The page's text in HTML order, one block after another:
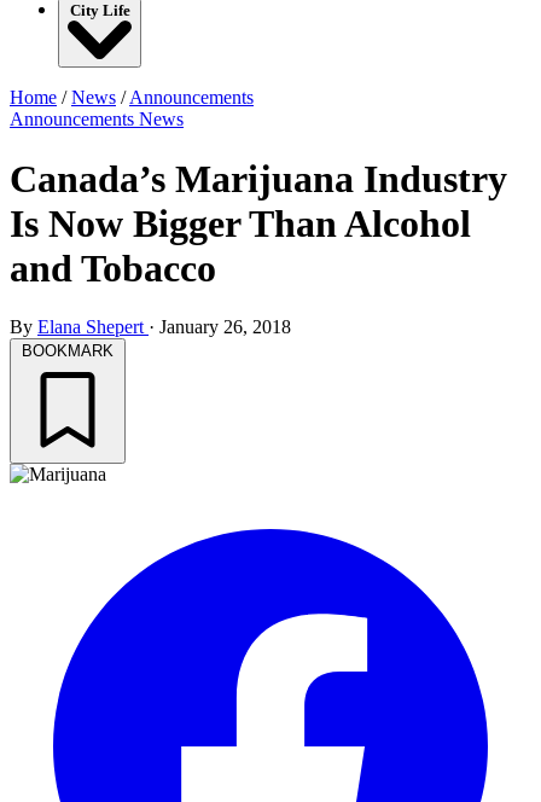
City Life
Home /News /Announcements
Announcements News
Canada’s Marijuana Industry
Is Now Bigger Than Alcohol
and Tobacco
By Elana Shepert · January 26, 2018
BOOKMARK